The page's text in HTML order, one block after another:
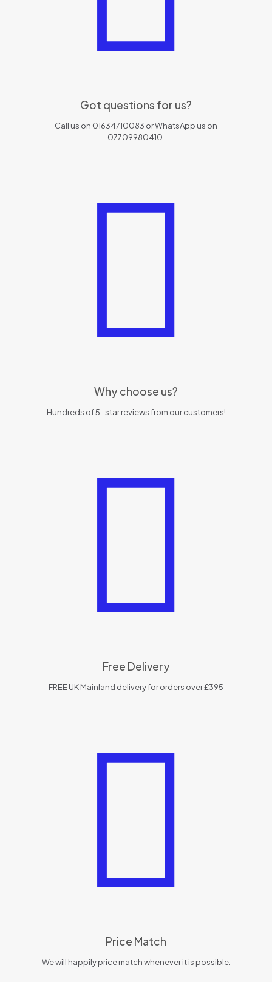
Got questions for us?
Call us on 01634710083 or WhatsApp us on
07709980410.
Why choose us?
Hundreds of 5-star reviews from our customers!
Free Delivery
FREE UK Mainland delivery for orders over £395
Price Match
We will happily price match whenever it is possible.